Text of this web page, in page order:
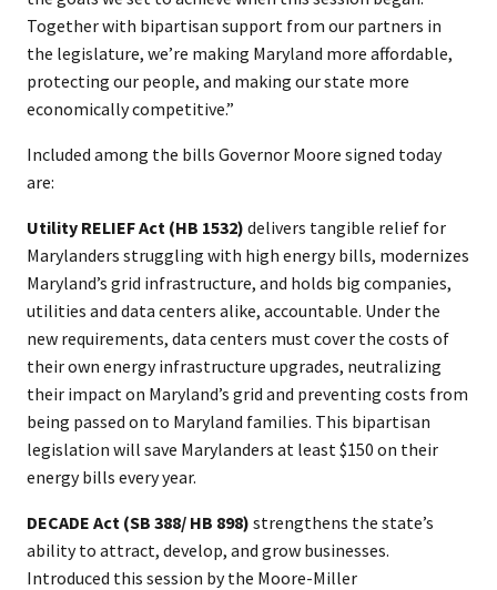
Together with bipartisan support from our partners in
the legislature, we’re making Maryland more affordable,
protecting our people, and making our state more
economically competitive.”
Included among the bills Governor Moore signed today
are:
Utility RELIEF Act (HB 1532) delivers tangible relief for
Marylanders struggling with high energy bills, modernizes
Maryland’s grid infrastructure, and holds big companies,
utilities and data centers alike, accountable. Under the
new requirements, data centers must cover the costs of
their own energy infrastructure upgrades, neutralizing
their impact on Maryland’s grid and preventing costs from
being passed on to Maryland families. This bipartisan
legislation will save Marylanders at least $150 on their
energy bills every year.
DECADE Act (SB 388/ HB 898) strengthens the state’s
ability to attract, develop, and grow businesses.
Introduced this session by the Moore-Miller